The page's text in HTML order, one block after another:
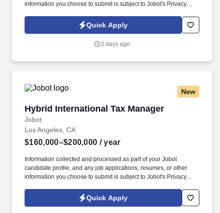
information you choose to submit is subject to Jobot's Privacy
Jobot Notice Regarding Automated Employment Decision Tools
which are available at jobot.com/legal. Innovator in the retail and
Lead, elevate your craft, and contribute to a culture built on
Quick Apply
3 days ago
New
Hybrid International Tax Manager
Jobot
Hybrid International Tax Manager
Los Angeles, CA
$160,000–$200,000 / year
Information collected and processed as part of your Jobot
candidate profile, and any job applications, resumes, or other
information you choose to submit is subject to Jobot's Privacy
Jobot Notice Regarding Automated Employment Decision Tools
which are available at jobot.com/legal. Our new team member will
Quick Apply